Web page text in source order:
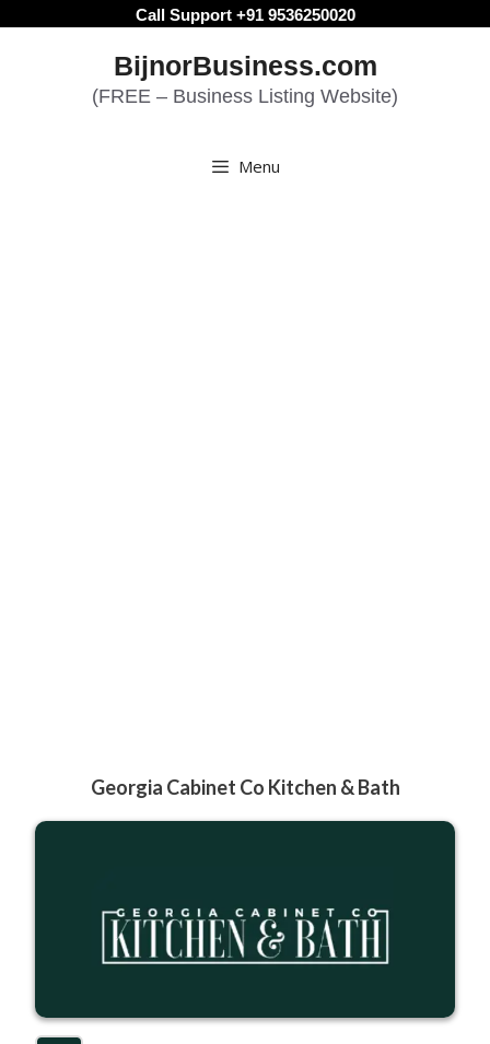
Call Support +91 9536250020
BijnorBusiness.com
(FREE – Business Listing Website)
Menu
Georgia Cabinet Co Kitchen & Bath